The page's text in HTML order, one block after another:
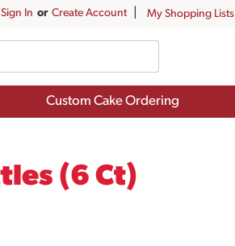
Sign In Or Create Account My Shopping Lists
Custom Cake Ordering
(6 Ct)